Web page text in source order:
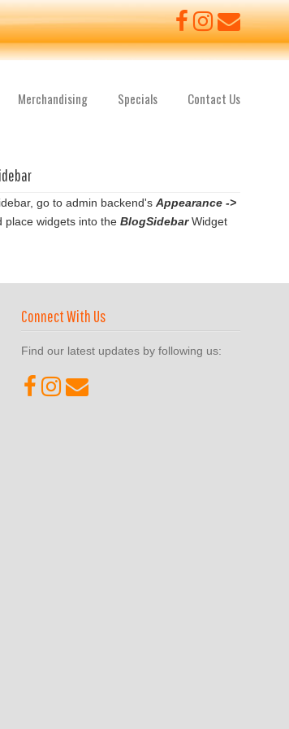
Merchandising Specials Contact Us
go to admin backend's Appearance ->
place widgets into the BlogSidebarWidget
Connect With Us
Find our latest updates by following us: